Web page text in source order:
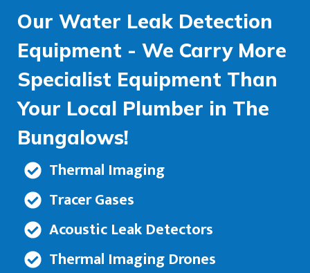
Our Water Leak Detection
Equipment - We Carry More
Specialist Equipment Than
Your Local Plumber in The
Bungalows!
Thermal Imaging
Tracer Gases
Acoustic Leak Detectors
Thermal Imaging Drones